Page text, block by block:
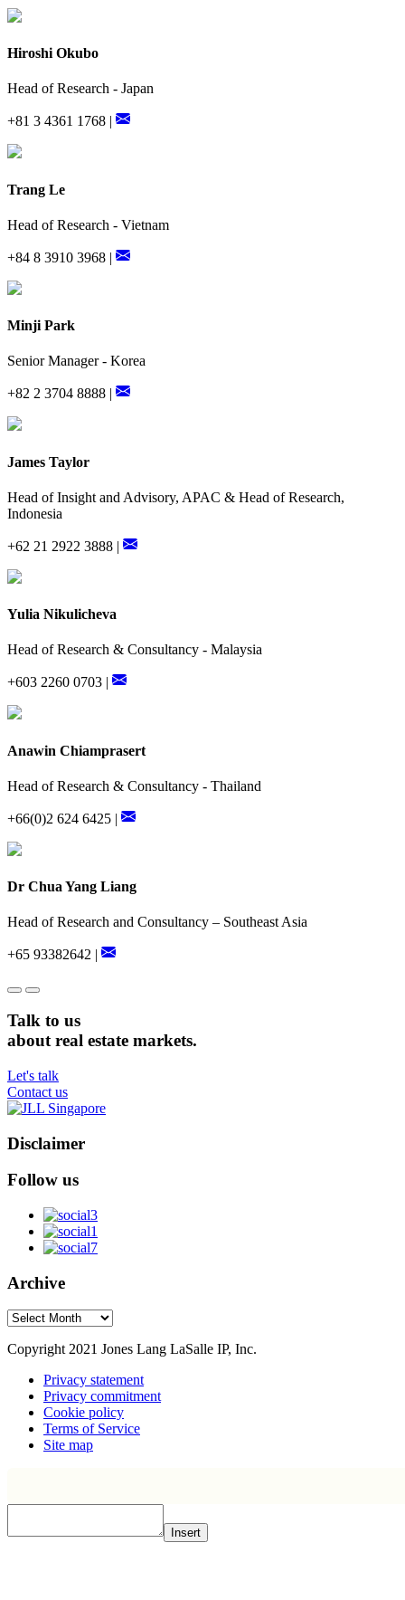
Hiroshi Okubo
Head of Research - Japan
+81 3 4361 1768 |
Trang Le
Head of Research - Vietnam
+84 8 3910 3968 |
Minji Park
Senior Manager - Korea
+82 2 3704 8888 |
James Taylor
Head of Insight and Advisory, APAC & Head of Research,
Indonesia
+62 21 2922 3888 |
Yulia Nikulicheva
Head of Research & Consultancy - Malaysia
+603 2260 0703 |
Anawin Chiamprasert
Head of Research & Consultancy - Thailand
+66(0)2 624 6425 |
Dr Chua Yang Liang
Head of Research and Consultancy – Southeast Asia
+65 93382642 |
Talk to us
about real estate markets.
Let's talk
Contact us
Disclaimer
Follow us
Archive
Archive
Copyright 2021 Jones Lang LaSalle IP, Inc.
Privacy statement
Privacy commitment
Cookie policy
Terms of Service
Site map
Insert